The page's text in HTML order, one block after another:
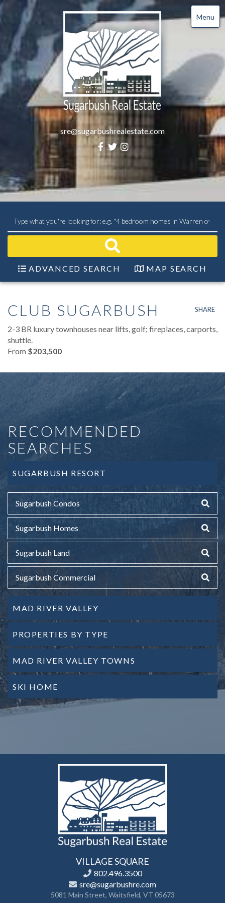
sre@sugarbushrealestate.com
Facebook
TwitterInstagram
Menu
field.
Start
Search
ADVANCED SEARCH
MAP SEARCH
SHARE
CLUB SUGARBUSH
2-3 BR luxury townhouses near lifts, golf; fireplaces, carports,
shuttle.
From $203,500
RECOMMENDED
SEARCHES
SUGARBUSH RESORT
Sugarbush Condos
Sugarbush Homes
Sugarbush Land
Sugarbush Commercial
MAD RIVER VALLEY
PROPERTIES BY TYPE
MAD RIVER VALLEY TOWNS
SKI HOME
VILLAGE SQUARE
802.496.3500
sre@sugarbushre.com
5081 Main Street, Waitsfield, VT 05673